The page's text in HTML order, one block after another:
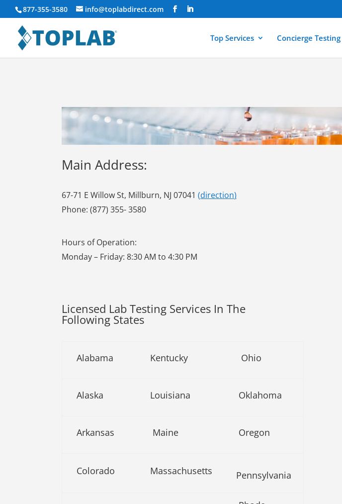
877-355-3580 info@toplabdirect.com
Top Services Concierge Testing
Main Address:
67-71 E Willow St, Millburn, NJ 07041 (direction)
Phone: (877) 355- 3580
Hours of Operation:
Monday – Friday: 8:30 AM to 4:30 PM
Licensed Lab Testing Services In The
Following States
Alabama Kentucky Ohio
Alaska Louisiana Oklahoma
Arkansas Maine Oregon
Colorado Massachusetts Pennsylvania